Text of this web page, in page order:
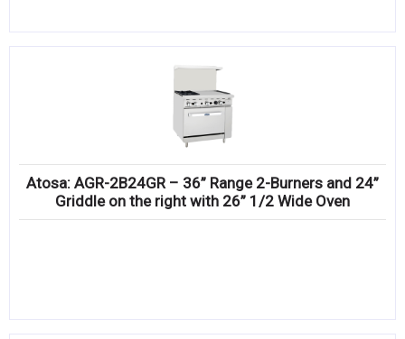
Atosa: AGR-2B24GR – 36” Range 2-Burners and 24”
Griddle on the right with 26” 1/2 Wide Oven